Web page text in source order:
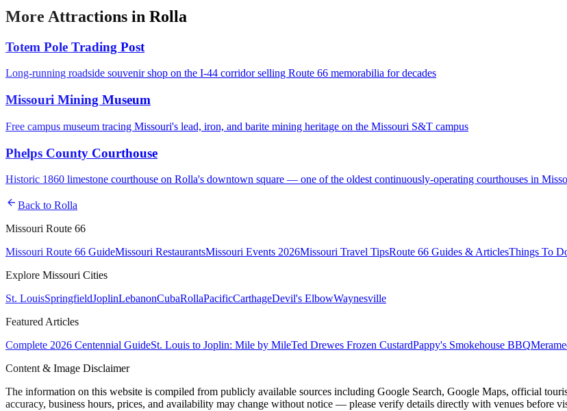
More Attractions in Rolla
Totem Pole Trading Post
Long-running roadside souvenir shop on the I-44 corridor selling Route 66 memorabilia for decades
Missouri Mining Museum
Free campus museum tracing Missouri's lead, iron, and barite mining heritage on the Missouri S&T campus
Phelps County Courthouse
Historic 1860 limestone courthouse on Rolla's downtown square — one of the oldest continuously-operating courthouses in
arrow_back Back to Rolla
Missouri Route 66
Missouri Route 66 GuideMissouri RestaurantsMissouri Events 2026Missouri Travel TipsRoute 66 Guides & ArticlesThings To
Explore Missouri Cities
St. LouisSpringfieldJoplinLebanonCubaRollaPacificCarthageDevil's ElbowWaynesville
Featured Articles
Complete 2026 Centennial GuideSt. Louis to Joplin: Mile by MileTed Drewes Frozen CustardPappy's Smokehouse BBQ
Content & Image Disclaimer
The information on this website is compiled from publicly available sources including Google Search, Google Maps, official
accuracy, business hours, prices, and availability may change without notice — please verify details directly with venues before